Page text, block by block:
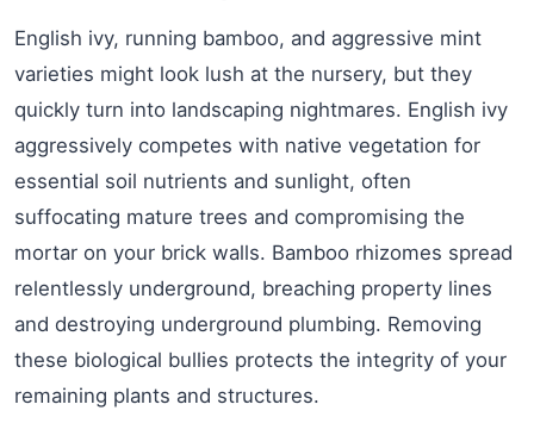
English ivy, running bamboo, and aggressive mint
varieties might look lush at the nursery, but they
quickly turn into landscaping nightmares. English ivy
aggressively competes with native vegetation for
essential soil nutrients and sunlight, often
suffocating mature trees and compromising the
mortar on your brick walls. Bamboo rhizomes spread
relentlessly underground, breaching property lines
and destroying underground plumbing. Removing
these biological bullies protects the integrity of your
remaining plants and structures.